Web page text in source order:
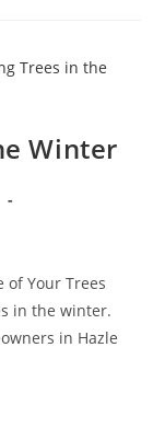
Winter
of Your Trees
in the winter.
in Hazle